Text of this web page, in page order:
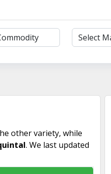
other variety, while
. We last updated